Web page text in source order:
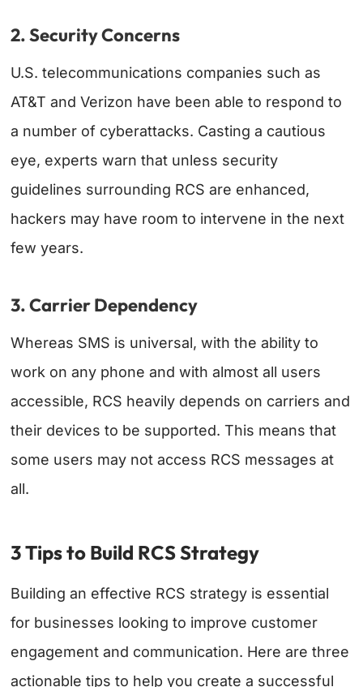
2. Security Concerns
U.S. telecommunications companies such as
AT&T and Verizon have been able to respond to
a number of cyberattacks. Casting a cautious
eye, experts warn that unless security
guidelines surrounding RCS are enhanced,
hackers may have room to intervene in the next
few years.
3. Carrier Dependency
Whereas SMS is universal, with the ability to
work on any phone and with almost all users
accessible, RCS heavily depends on carriers and
their devices to be supported. This means that
some users may not access RCS messages at
all.
3 Tips to Build RCS Strategy
Building an effective RCS strategy is essential
for businesses looking to improve customer
engagement and communication. Here are three
actionable tips to help you create a successful